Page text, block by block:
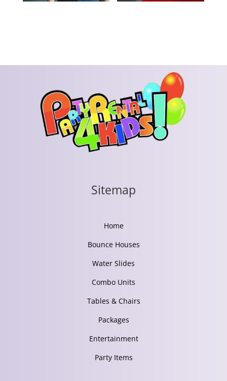
Sitemap
Home
Bounce Houses
Water Slides
Combo Units
Tables & Chairs
Packages
Entertainment
Party Items